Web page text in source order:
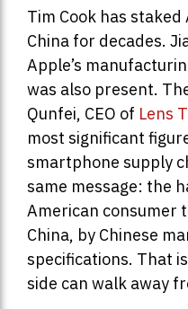
Tim Cook has staked
China for decades.
Apple’s
was also present.
Qunfei, CEO of Lens
most significant
smartphone supply
same message: the
American consumer
China, by Chinese
specifications. That
side can walk away